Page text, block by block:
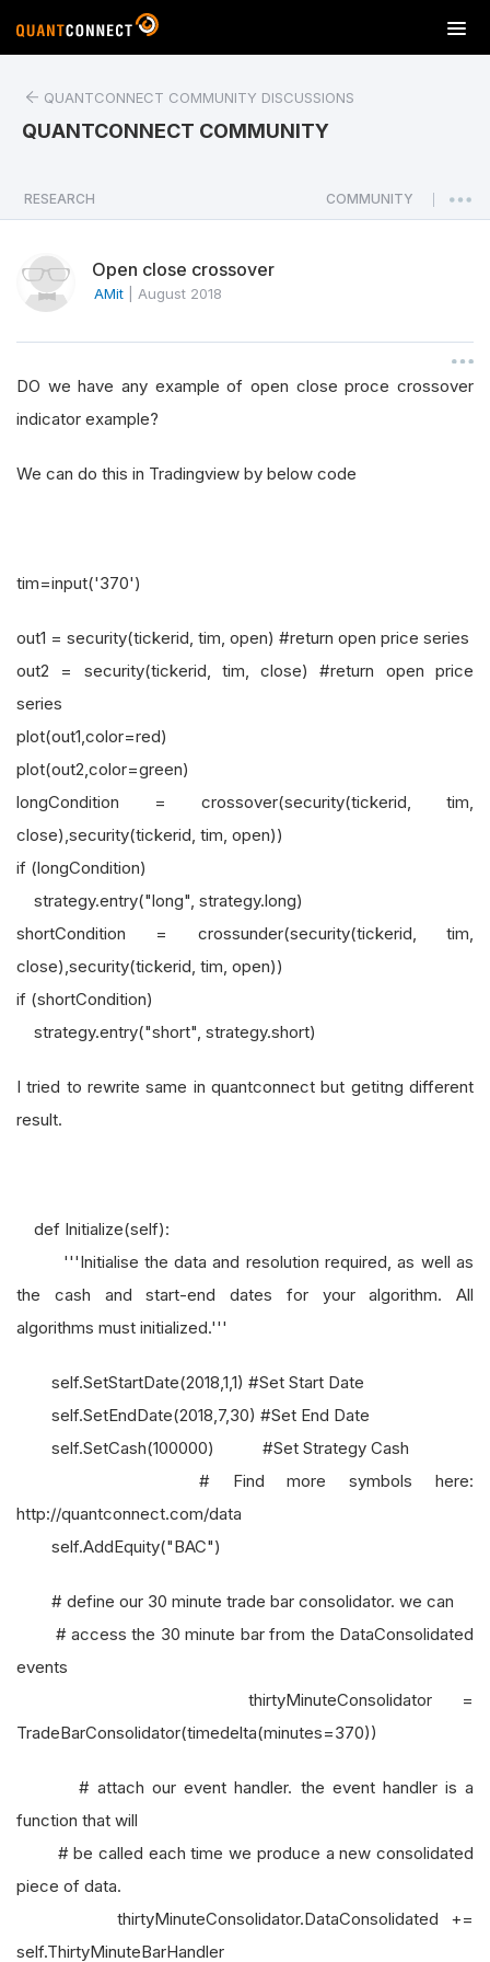
T
o
a
v
i
o
n
QUANTCONNECT COMMUNITY DISCUSSIONS
QUANTCONNECT COMMUNITY
RESEARCH COMMUNITY
Open close crossover
AMit August 2018
DO we have any example of open close proce crossover
indicator example?
We can do this in Tradingview by below code
tim=input('370')
out1 = security(tickerid, tim, open) #return open price series
out2 = security(tickerid, tim, close) #return open price
series
plot(out1,color=red)
plot(out2,color=green)
longCondition = crossover(security(tickerid, tim,
close),security(tickerid, tim, open))
if (longCondition)
strategy.entry("long", strategy.long)
shortCondition = crossunder(security(tickerid, tim,
close),security(tickerid, tim, open))
if (shortCondition)
strategy.entry("short", strategy.short)
I tried to rewrite same in quantconnect but getitng different
result.
def Initialize(self):
'''Initialise the data and resolution required, as well as
the cash and start-end dates for your algorithm. All
algorithms must initialized.'''
self.SetStartDate(2018,1,1) #Set Start Date
self.SetEndDate(2018,7,30) #Set End Date
self.SetCash(100000) #Set Strategy Cash
# Find more symbols here:
http://quantconnect.com/data
self.AddEquity("BAC")
# define our 30 minute trade bar consolidator. we can
# access the 30 minute bar from the DataConsolidated
events
thirtyMinuteConsolidator =
TradeBarConsolidator(timedelta(minutes=370))
# attach our event handler. the event handler is a
function that will
# be called each time we produce a new consolidated
piece of data.
thirtyMinuteConsolidator.DataConsolidated +=
self.ThirtyMinuteBarHandler